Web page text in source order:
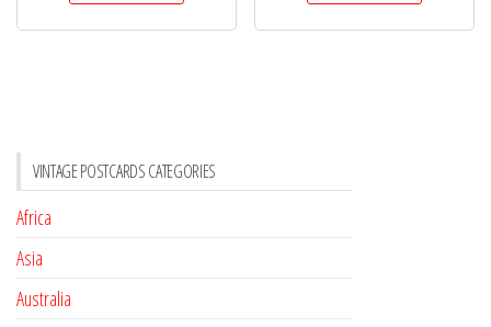
VINTAGE POSTCARDS CATEGORIES
Africa
Asia
Australia